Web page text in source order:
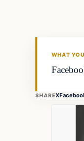
WHAT
SHAREX